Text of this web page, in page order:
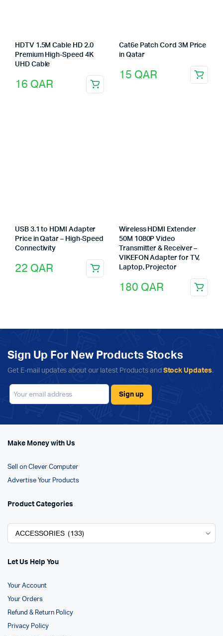
HDTV 1.5M Cable HD 2.0
Premium High-Speed 4K
UHD Cable
16 QAR
Cat6e Patch Cord 3M Price
in Qatar
15 QAR
USB 3.1 to HDMI Adapter
Price in Qatar – High-Speed
Connectivity
22 QAR
Wireless HDMI Extender
50M 1080P Video
Transmitter & Receiver –
VIKEFON Adapter for TV,
Laptop, Projector
180 QAR
Sign Up For New Products Stocks
Get E-mail updates about our latest Products and Stock Updates.
Make Money with Us
Sell on Clever Computer
Advertise Your Products
Product Categories
Let Us Help You
Your Account
Your Orders
Refund & Return Policy
Privacy Policy